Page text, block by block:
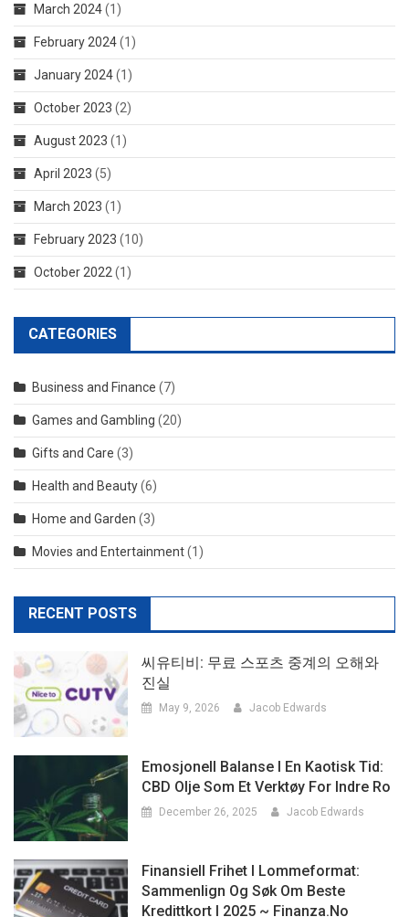
March 2024(1)
February 2024(1)
January 2024(1)
October 2023 (2)
August 2023 (1)
April 2023 (5)
March 2023 (1)
February 2023 (10)
October 2022 (1)
CATEGORIES
Business and Finance (7)
Games and Gambling (20)
Gifts and Care (3)
Health and Beauty(6)
Home and Garden (3)
Movies and Entertainment(1)
RECENT POSTS
씨유티비: 무료 스포츠 중계의 오해와
진실
May 9, 2026 Jacob Edwards
Emosjonell Balanse I En Kaotisk Tid:
CBD Olje Som Et Verktøy For Indre Ro
December 26, 2025 Jacob Edwards
Finansiell Frihet I Lommeformat:
Sammenlign Og Søk Om Beste
Kredittkort I 2025 ~ Finanza.no